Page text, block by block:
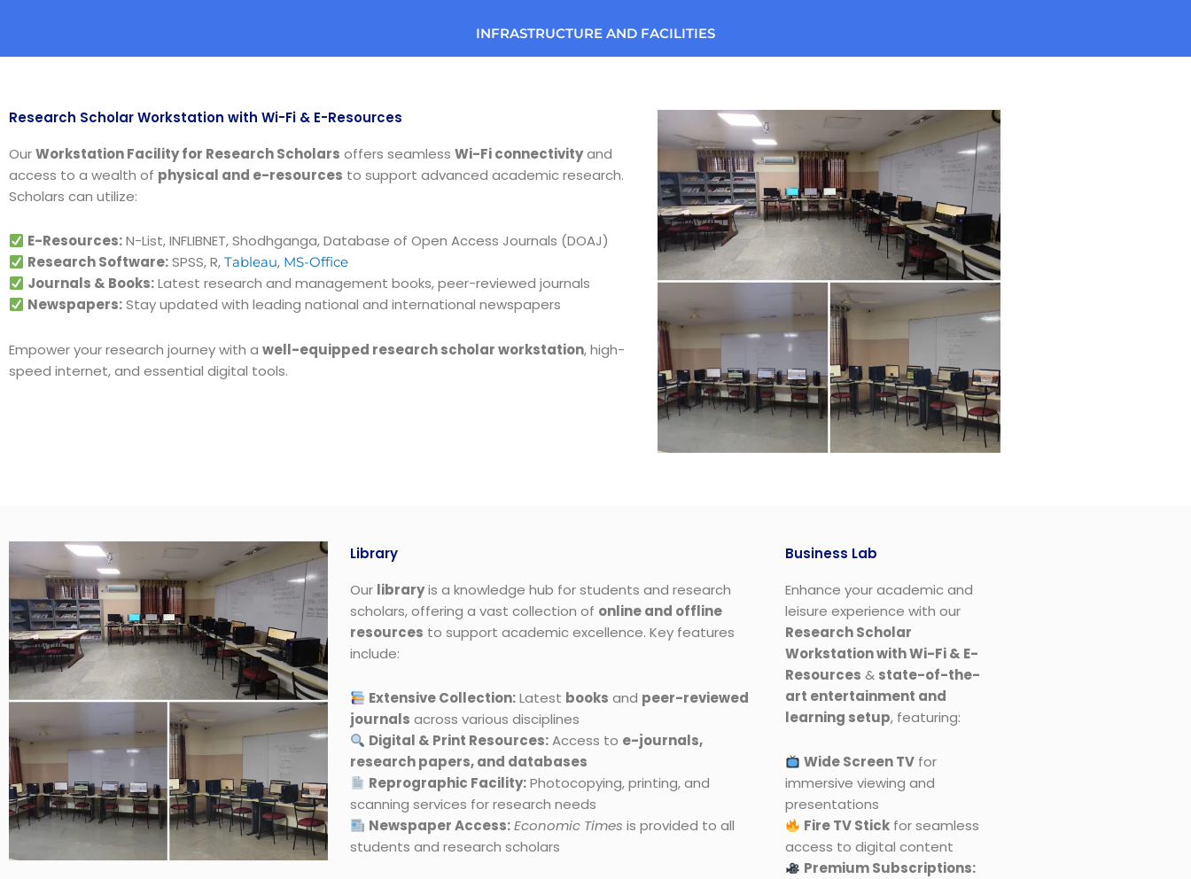
INFRASTRUCTURE AND FACILITIES
Research Scholar Workstation with Wi-Fi & E-Resources
OurWorkstation Facility for Research Scholars offers seamless Wi-Fi connectivityand
access to a wealth of physical and e-resources to support advanced academic research.
Scholars can utilize:
E-Resources:N-List, INFLIBNET, Shodhganga, Database of Open Access Journals (DOAJ)
Research Software:SPSS, R,Tableau, MS-Office
Journals & Books:Latest research and management books, peer-reviewed journals
Newspapers:Stay updated with leading national and international newspapers
Empower your research journey with a well-equipped research scholar workstation, high-
speed internet, and essential digital tools.
Library
Our libraryis a knowledge hub for students and research
scholars, offering a vast collection of online and offline
resources to support academic excellence. Key features
include:
Extensive Collection:Latest books and peer-reviewed
journals across various disciplines
Digital & Print Resources:Access to e-journals,
research papers, and databases
Reprographic Facility:Photocopying, printing, and
scanning services for research needs
Newspaper Access:Economic Times is provided to all
students and research scholars
Business Lab
Enhance your academic and
leisure experience with our
Research Scholar
Workstation with Wi-Fi & E-
Resources​ & state-of-the-
art entertainment and
learning setup, featuring:
Wide Screen TVfor
immersive viewing and
presentations
Fire TV Stickfor seamless
access to digital content
Premium Subscriptions: